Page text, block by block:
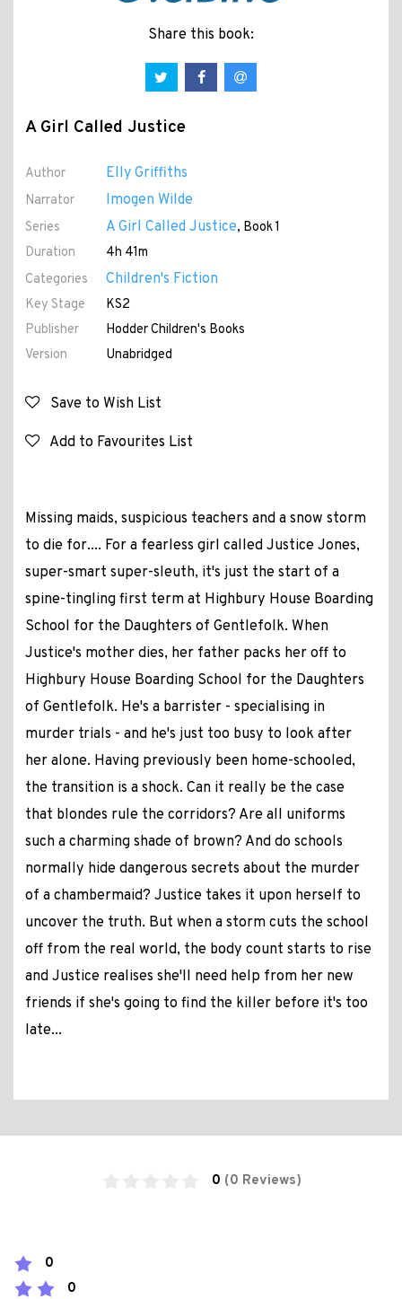
Share this book:
A Girl Called Justice
Author Elly Griffiths
Narrator Imogen Wilde
Series A Girl Called Justice, Book 1
Duration
4h 41m
Categories
Children's Fiction
Key Stage
KS2
Publisher
Hodder Children's Books
Version
Unabridged
Save to Wish List
Add to Favourites List
Missing maids, suspicious teachers and a snow storm
to die for.... For a fearless girl called Justice Jones,
super-smart super-sleuth, it's just the start of a
spine-tingling first term at Highbury House Boarding
School for the Daughters of Gentlefolk. When
Justice's mother dies, her father packs her off to
Highbury House Boarding School for the Daughters
of Gentlefolk. He's a barrister - specialising in
murder trials - and he's just too busy to look after
her alone. Having previously been home-schooled,
the transition is a shock. Can it really be the case
that blondes rule the corridors? Are all uniforms
such a charming shade of brown? And do schools
normally hide dangerous secrets about the murder
of a chambermaid? Justice takes it upon herself to
uncover the truth. But when a storm cuts the school
off from the real world, the body count starts to rise
and Justice realises she'll need help from her new
friends if she's going to find the killer before it's too
late...
0 (0 Reviews)
0
0